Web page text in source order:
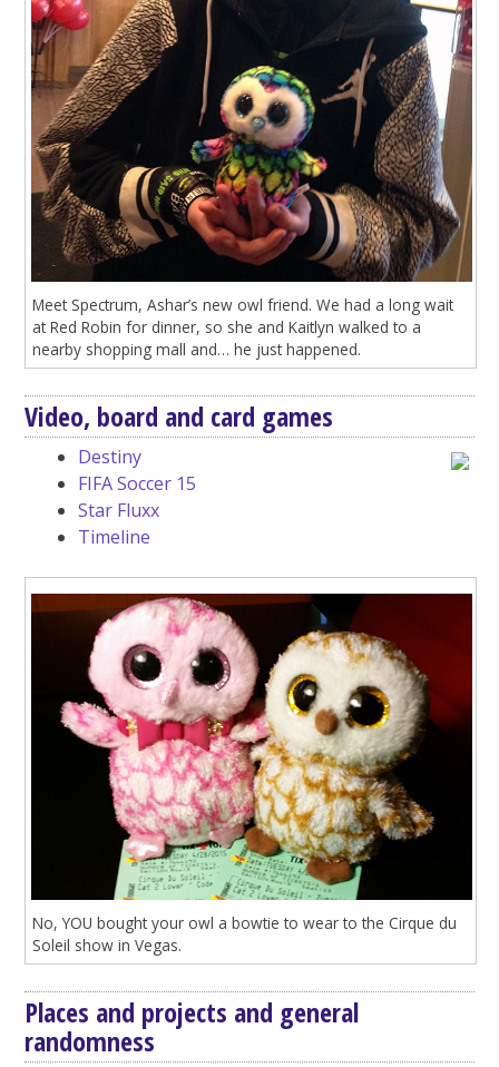
Meet Spectrum, Ashar’s new owl friend. We had a long wait
at Red Robin for dinner, so she and Kaitlyn walked to a
nearby shopping mall and… he just happened.
Video, board and card games
Destiny
FIFA Soccer 15
Star Fluxx
Timeline
No, YOU bought your owl a bowtie to wear to the Cirque du
Soleil show in Vegas.
Places and projects and general
randomness